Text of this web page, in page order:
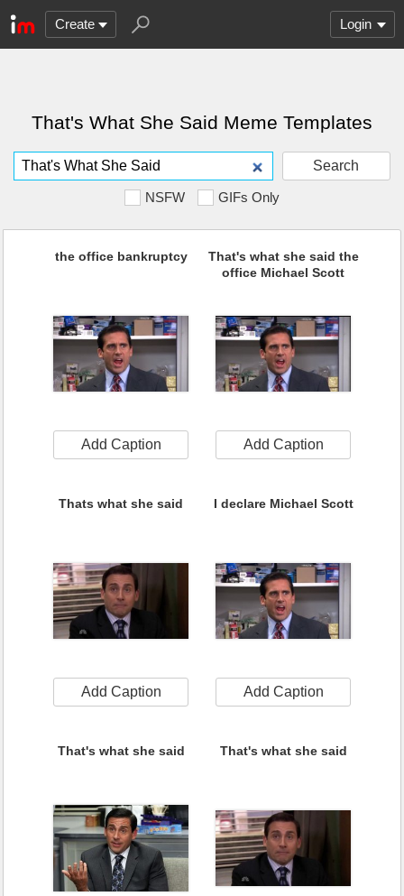
Create Login
That's What She Said Meme Templates
Search
NSFW GIFs Only
the office bankruptcy
Add Caption
That's what she said the
office Michael Scott
Add Caption
Thats what she said
Add Caption
I declare Michael Scott
Add Caption
That's what she said That's what she said